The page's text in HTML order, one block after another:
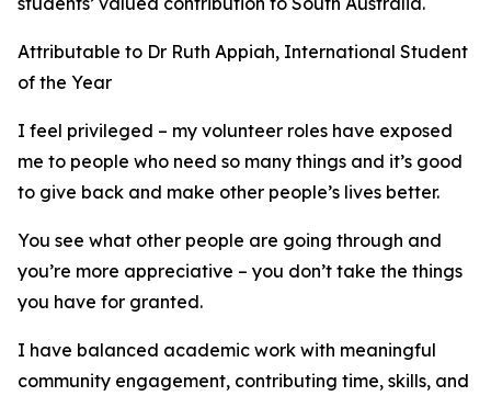
Attributable to Dr Ruth Appiah, International Student
of the Year
I feel privileged – my volunteer roles have exposed
me to people who need so many things and it’s good
to give back and make other people’s lives better.
You see what other people are going through and
you’re more appreciative – you don’t take the things
you have for granted.
I have balanced academic work with meaningful
community engagement, contributing time, skills, and